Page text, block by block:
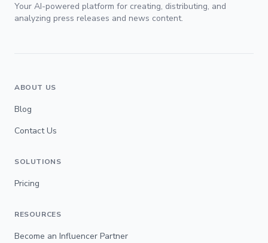
Your AI-powered platform for creating, distributing, and
analyzing press releases and news content.
ABOUT US
Blog
Contact Us
SOLUTIONS
Pricing
RESOURCES
Become an Influencer Partner